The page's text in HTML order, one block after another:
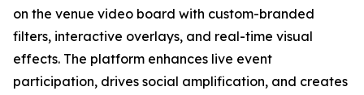
on the venue video board with custom-branded
filters, interactive overlays, and real-time visual
effects. The platform enhances live event
participation, drives social amplification, and creates